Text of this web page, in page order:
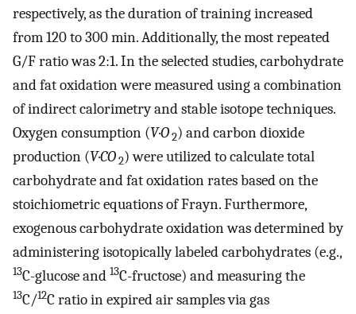
respectively, as the duration of training increased
from 120 to 300 min. Additionally, the most repeated
G/F ratio was 2:1. In the selected studies, carbohydrate
and fat oxidation were measured using a combination
of indirect calorimetry and stable isotope techniques.
Oxygen consumption (V·O2) and carbon dioxide
production (V·CO2) were utilized to calculate total
carbohydrate and fat oxidation rates based on the
stoichiometric equations of Frayn. Furthermore,
exogenous carbohydrate oxidation was determined by
administering isotopically labeled carbohydrates (e.g.,
13C-glucose and 13C-fructose) and measuring the
13C/12C ratio in expired air samples via gas